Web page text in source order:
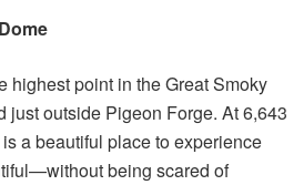
highest point in the Great Smoky
just outside Pigeon Forge. At 6,643
a beautiful place to experience
being scared of